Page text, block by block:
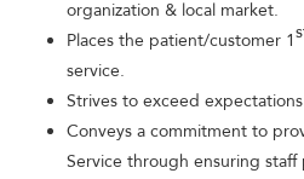
organization & local market.
Places the patient/customer 1
service.
Strives to exceed expectations
Conveys a commitment to
Service through ensuring